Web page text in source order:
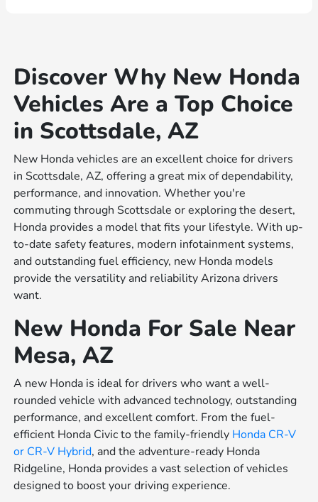
Discover Why New Honda
Vehicles Are a Top Choice
in Scottsdale, AZ
New Honda vehicles are an excellent choice for drivers
in Scottsdale, AZ, offering a great mix of dependability,
performance, and innovation. Whether you're
commuting through Scottsdale or exploring the desert,
Honda provides a model that fits your lifestyle. With up-
to-date safety features, modern infotainment systems,
and outstanding fuel efficiency, new Honda models
provide the versatility and reliability Arizona drivers
want.
New Honda For Sale Near
Mesa, AZ
A new Honda is ideal for drivers who want a well-
rounded vehicle with advanced technology, outstanding
performance, and excellent comfort. From the fuel-
efficient Honda Civic to the family-friendly Honda CR-V
or CR-V Hybrid, and the adventure-ready Honda
Ridgeline, Honda provides a vast selection of vehicles
designed to boost your driving experience.